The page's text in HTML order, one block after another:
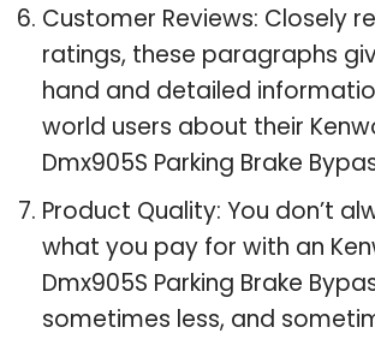
Customer Reviews: Closely
ratings, these paragraphs
hand and detailed
world users about their
Dmx905S Parking Brake
Product Quality: You don’t
what you pay for with an
Dmx905S Parking Brake
sometimes less, and